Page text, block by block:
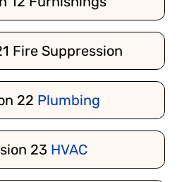
Fire Suppression
22 Plumbing
23 HVAC